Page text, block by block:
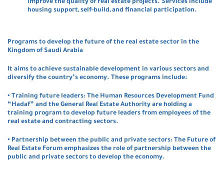
improve the quality of real estate projects. Services include
housing support, self-build, and financial participation.
Programs to develop the future of the real estate sector in the
Kingdom of Saudi Arabia
It aims to achieve sustainable development in various sectors and
diversify the country’s economy. These programs include:
• Training future leaders: The Human Resources Development Fund
“Hadaf” and the General Real Estate Authority are holding a
training program to develop future leaders from employees of the
real estate and contracting sectors.
• Partnership between the public and private sectors: The Future of
Real Estate Forum emphasizes the role of partnership between the
public and private sectors to develop the economy.